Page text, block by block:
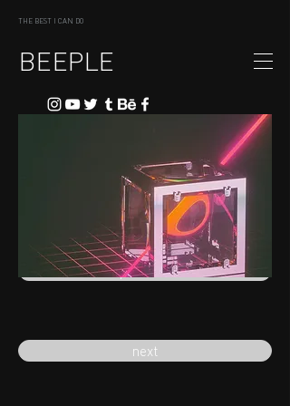
THE BEST I CAN DO
BEEPLE
previous
next